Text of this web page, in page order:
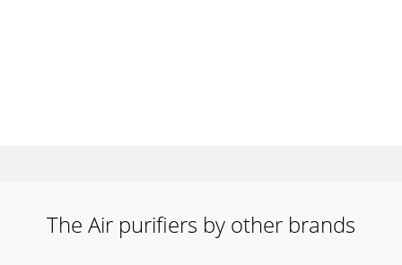
The Air purifiers by other brands